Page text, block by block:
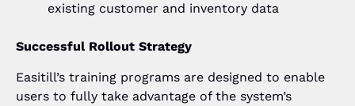
existing customer and inventory data
Successful Rollout Strategy
Easitill’s training programs are designed to enable
users to fully take advantage of the system’s